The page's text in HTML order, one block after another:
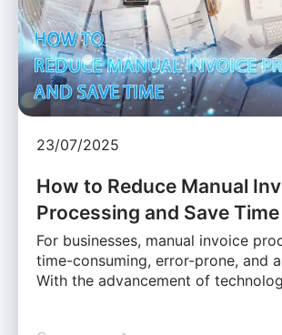
23/07/2025
How to Reduce Manual
Processing and Save Time
For businesses, manual invoice
time-consuming, error-prone, and
With the advancement of